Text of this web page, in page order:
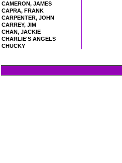
CAMERON, JAMES
CAPRA, FRANK
CARPENTER, JOHN
CARREY, JIM
CHAN, JACKIE
CHARLIE'S ANGELS
CHUCKY